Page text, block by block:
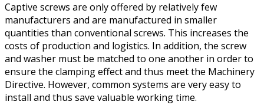
Captive screws are only offered by relatively few
manufacturers and are manufactured in smaller
quantities than conventional screws. This increases the
costs of production and logistics. In addition, the screw
and washer must be matched to one another in order to
ensure the clamping effect and thus meet the Machinery
Directive. However, common systems are very easy to
install and thus save valuable working time.